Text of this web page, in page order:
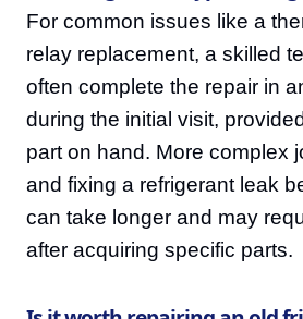
For common issues like a
relay replacement, a skilled
often complete the repair in
during the initial visit,
part on hand. More complex
and fixing a refrigerant leak
can take longer and may
after acquiring specific parts.